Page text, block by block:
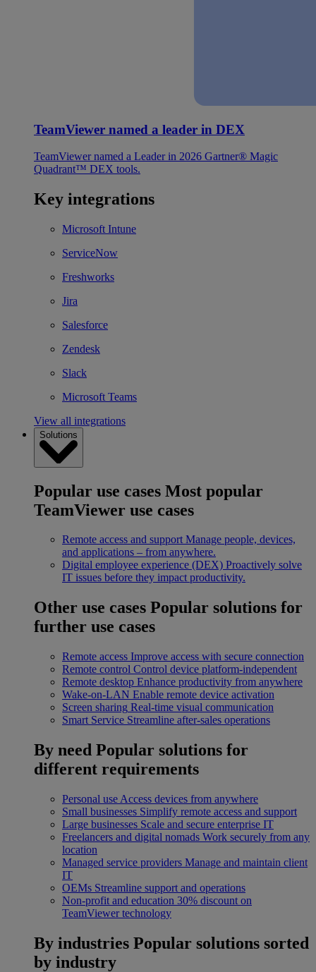
TeamViewer named a leader in DEX
TeamViewer named a Leader in 2026 Gartner® Magic
Quadrant™ DEX tools.
Key integrations
Microsoft Intune
ServiceNow
Freshworks
Jira
Salesforce
Zendesk
Slack
Microsoft Teams
View all integrations
Solutions
Popular use cases Most popular
TeamViewer use cases
Remote access and support Manage people, devices,
and applications – from anywhere.
Digital employee experience (DEX) Proactively solve
IT issues before they impact productivity.
Other use cases Popular solutions for
further use cases
Remote access Improve access with secure connection
Remote control Control device platform-independent
Remote desktop Enhance productivity from anywhere
Wake-on-LAN Enable remote device activation
Screen sharing Real-time visual communication
Smart Service Streamline after-sales operations
By need Popular solutions for
different requirements
Personal use Access devices from anywhere
Small businesses Simplify remote access and support
Large businesses Scale and secure enterprise IT
Freelancers and digital nomads Work securely from any
location
Managed service providers Manage and maintain client
IT
OEMs Streamline support and operations
Non-profit and education 30% discount on
TeamViewer technology
By industries Popular solutions sorted
by industry